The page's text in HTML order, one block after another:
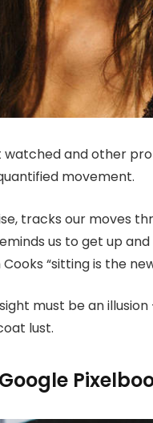
and other
movement.
tracks our moves
us to get up
“sitting is the
must be an
lust.